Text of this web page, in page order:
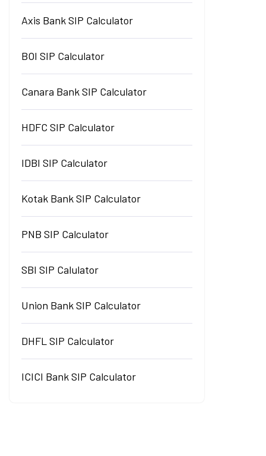
Axis Bank SIP Calculator
BOI SIP Calculator
Canara Bank SIP Calculator
HDFC SIP Calculator
IDBI SIP Calculator
Kotak Bank SIP Calculator
PNB SIP Calculator
SBI SIP Calulator
Union Bank SIP Calculator
DHFL SIP Calculator
ICICI Bank SIP Calculator